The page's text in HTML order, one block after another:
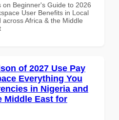
on Beginner's Guide to 2026
User Benefits in Local
Africa & the Middle
of 2027 Use Pay
Everything You
in Nigeria and
Middle East for